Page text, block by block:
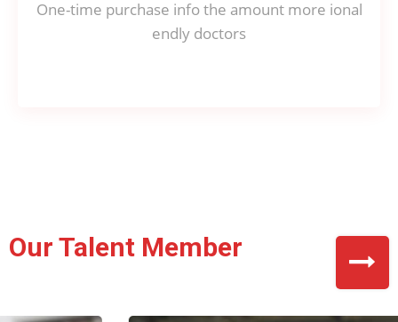
One-time purchase info the amount more ional
endly doctors
Our Talent Member